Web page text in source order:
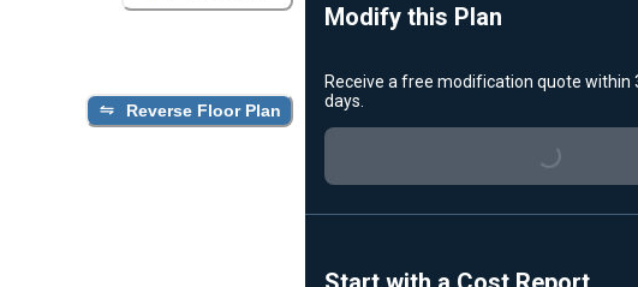
Reverse Floor Plan
Modify this Plan
Receive a free modification quote within
days.
Loading...